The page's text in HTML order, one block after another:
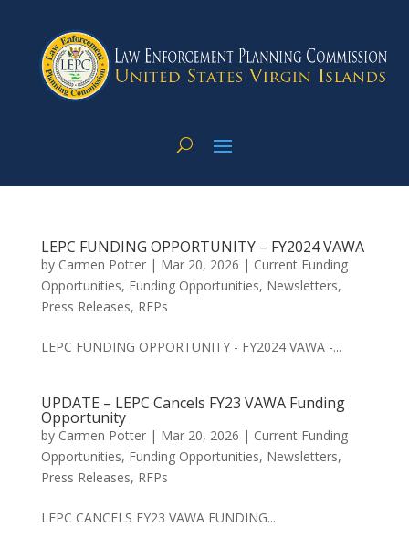
LEPC FUNDING OPPORTUNITY – FY2024 VAWA
by Carmen Potter| Mar 20, 2026 | Current Funding
Opportunities, Funding Opportunities, Newsletters,
Press Releases, RFPs
LEPC FUNDING OPPORTUNITY - FY2024 VAWA -...
UPDATE – LEPC Cancels FY23 VAWA Funding
Opportunity
by Carmen Potter| Mar 20, 2026 | Current Funding
Opportunities, Funding Opportunities, Newsletters,
Press Releases, RFPs
LEPC CANCELS FY23 VAWA FUNDING...